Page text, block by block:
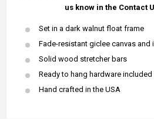
us know in the Contact
Set in a dark walnut float frame
Fade-resistant giclee canvas and
Solid wood stretcher bars
Ready to hang hardware included
Hand crafted in the USA